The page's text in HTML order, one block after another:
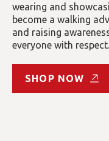
wearing and
become a walking
and raising
everyone with respect.
SHOP NOW